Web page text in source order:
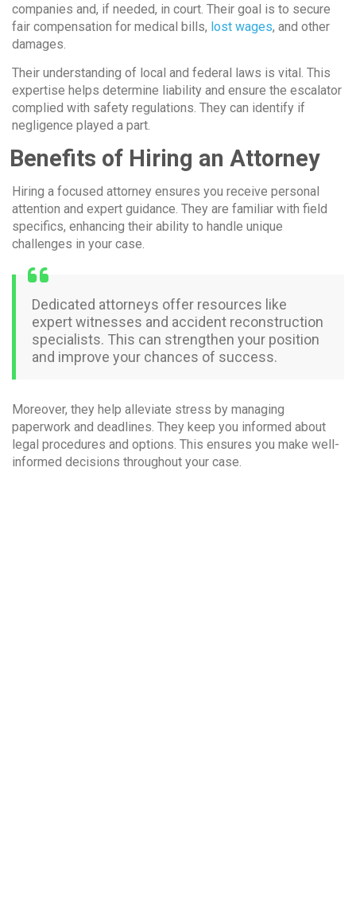
companies and, if needed, in court. Their goal is to secure
fair compensation for medical bills, lost wages, and other
damages.
Their understanding of local and federal laws is vital. This
expertise helps determine liability and ensure the escalator
complied with safety regulations. They can identify if
negligence played a part.
Benefits of Hiring an Attorney
Hiring a focused attorney ensures you receive personal
attention and expert guidance. They are familiar with field
specifics, enhancing their ability to handle unique
challenges in your case.
Dedicated attorneys offer resources like
expert witnesses and accident reconstruction
specialists. This can strengthen your position
and improve your chances of success.
Moreover, they help alleviate stress by managing
paperwork and deadlines. They keep you informed about
legal procedures and options. This ensures you make well-
informed decisions throughout your case.